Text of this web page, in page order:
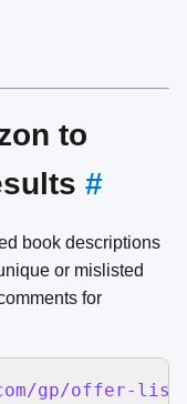
to
#
book descriptions
or mislisted
for
gp/offer-